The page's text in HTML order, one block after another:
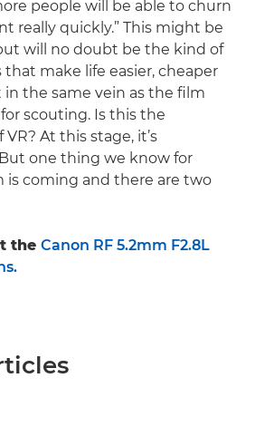
people will be able to churn
really quickly.” This might be
will no doubt be the kind of
that make life easier, cheaper
the same vein as the film
scouting. Is this the
At this stage, it’s
one thing we know for
is coming and there are two
the Canon RF 5.2mm F2.8L